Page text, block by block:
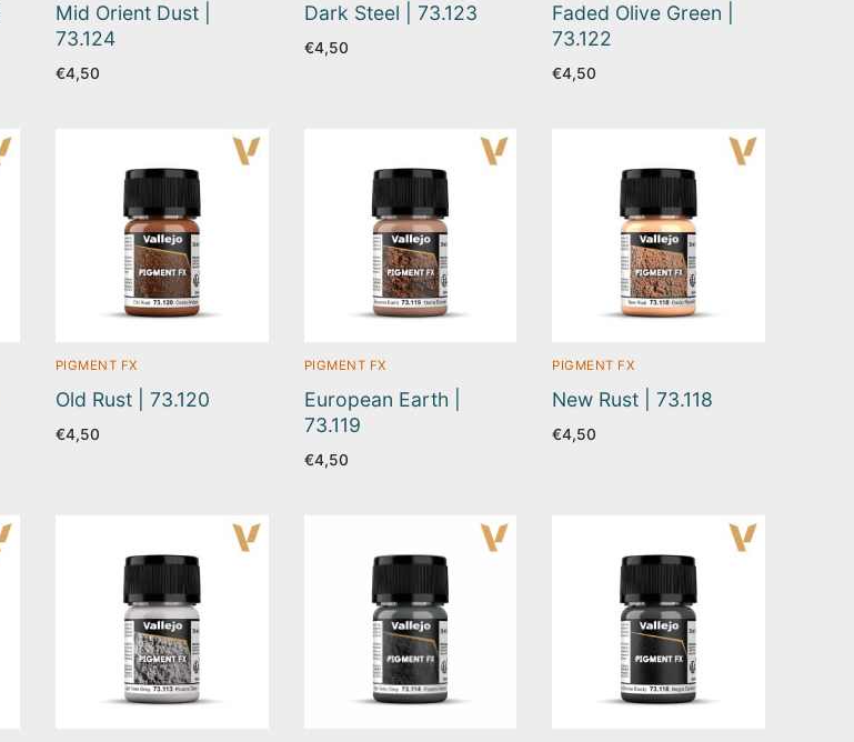
Mid Orient Dust |
73.124
€4,50
Dark Steel | 73.123
€4,50
Faded Olive Green |
73.122
€4,50
PIGMENT FX
Old Rust | 73.120
€4,50
PIGMENT FX
European Earth |
73.119
€4,50
PIGMENT FX
New Rust | 73.118
€4,50